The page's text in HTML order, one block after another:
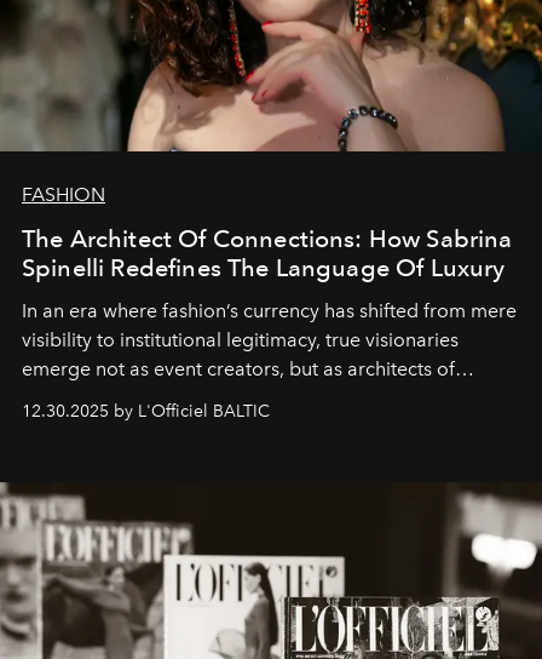
FASHION
The Architect Of Connections: How Sabrina
Spinelli Redefines The Language Of Luxury
In an era where fashion’s currency has shifted from mere
visibility to institutional legitimacy, true visionaries
emerge not as event creators, but as architects of
ecosystems.
Sabrina Spinelli
brand strategist with three decades of mastery in luxury,
framework where creativity, commerce, and culture
converge with surgical precision.
12.30.2025 by L'Officiel BALTIC